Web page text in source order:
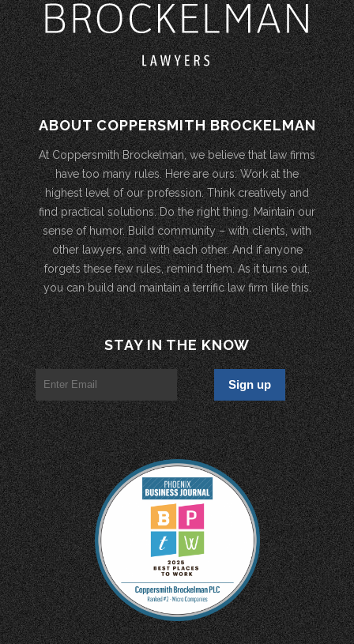
ABOUT COPPERSMITH BROCKELMAN
At Coppersmith Brockelman, we believe that law firms
have too many rules. Here are ours: Work at the
highest level of our profession. Think creatively and
find practical solutions. Do the right thing. Maintain our
sense of humor. Build community – with clients, with
other lawyers, and with each other. And if anyone
forgets these few rules, remind them. As it turns out,
you can build and maintain a terrific law firm like this.
STAY IN THE KNOW